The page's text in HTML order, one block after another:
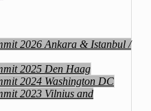
2026 Ankara & Istanbul /
2025 Den Haag
2024 Washington DC
2023 Vilnius and